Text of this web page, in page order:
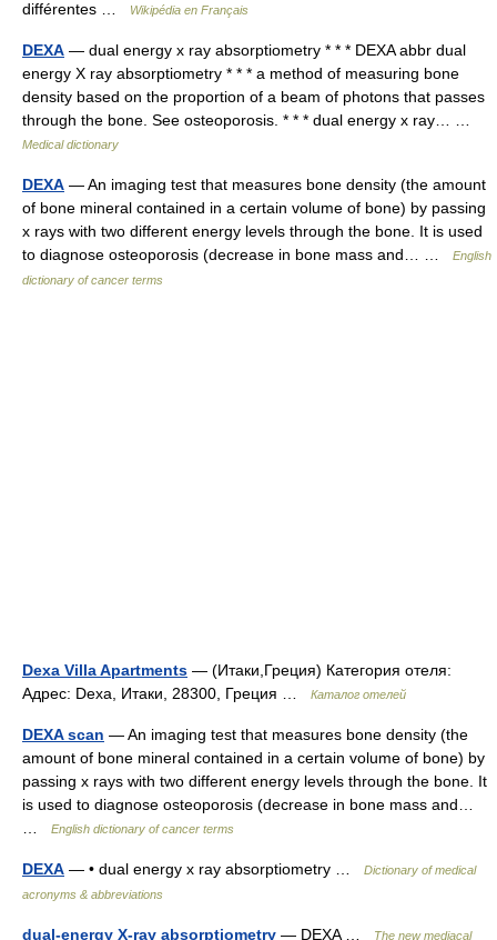
différentes …
Wikipédia en Français
DEXA — dual energy x ray absorptiometry * * * DEXA abbr dual
energy X ray absorptiometry * * * a method of measuring bone
density based on the proportion of a beam of photons that passes
through the bone. See osteoporosis. * * * dual energy x ray… …
Medical dictionary
DEXA — An imaging test that measures bone density (the amount
of bone mineral contained in a certain volume of bone) by passing
x rays with two different energy levels through the bone. It is used
to diagnose osteoporosis (decrease in bone mass and… …
English
dictionary of cancer terms
Dexa Villa Apartments — (Итаки,Греция) Категория отеля:
Адрес: Dexa, Итаки, 28300, Греция …
Каталог отелей
DEXA scan — An imaging test that measures bone density (the
amount of bone mineral contained in a certain volume of bone) by
passing x rays with two different energy levels through the bone. It
is used to diagnose osteoporosis (decrease in bone mass and…
English dictionary of cancer terms
DEXA — • dual energy x ray absorptiometry …
Dictionary of medical
acronyms & abbreviations
dual-energy X-ray absorptiometry — DEXA … The new mediacal